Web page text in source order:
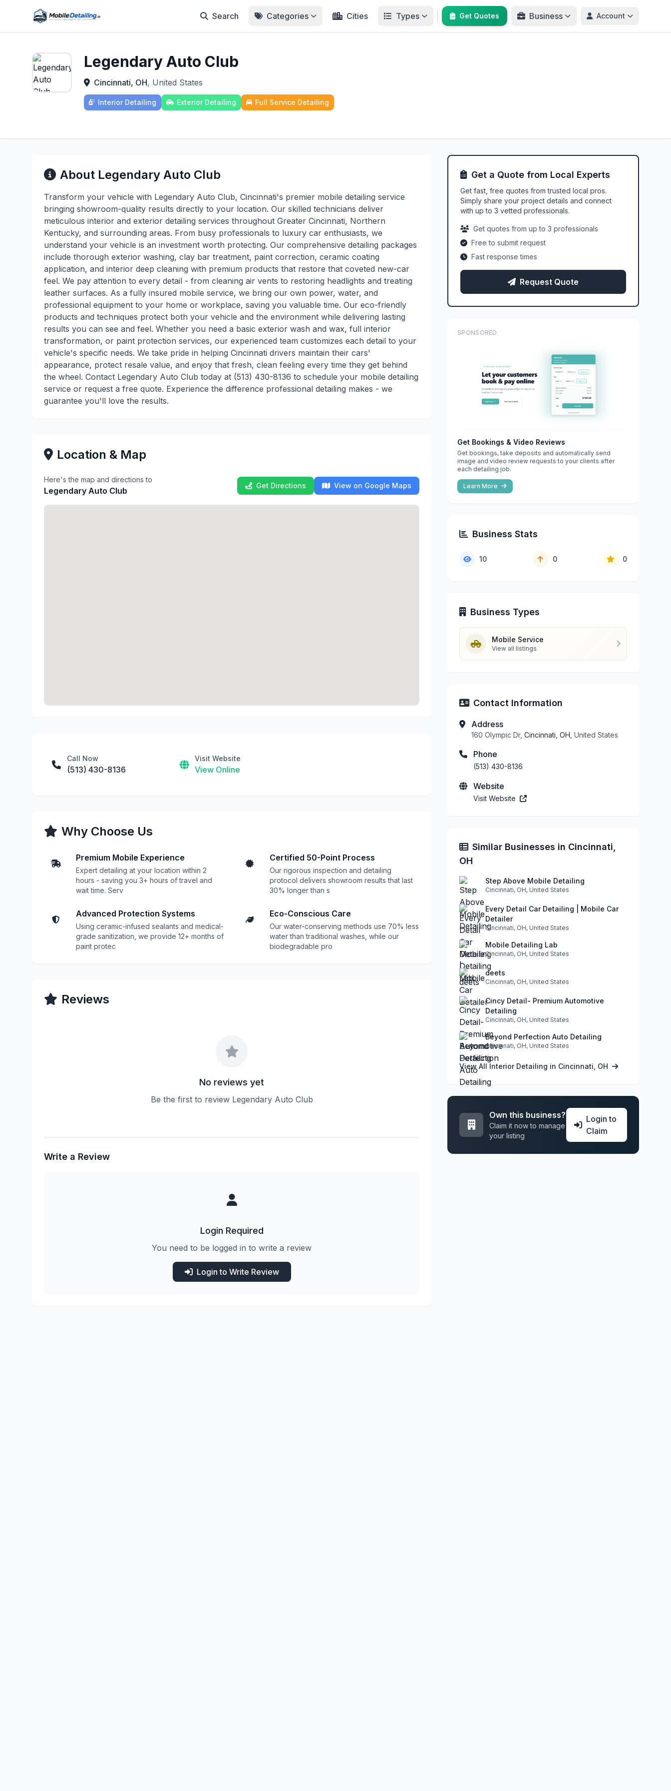
Search Categories Cities Types Get Quotes Business Account
Legendary Auto Club
Cincinnati, OH, United States
Interior Detailing Exterior Detailing Full Service Detailing
About Legendary Auto Club
Transform your vehicle with Legendary Auto Club, Cincinnati's premier mobile detailing service
bringing showroom-quality results directly to your location. Our skilled technicians deliver
meticulous interior and exterior detailing services throughout Greater Cincinnati, Northern
Kentucky, and surrounding areas. From busy professionals to luxury car enthusiasts, we
understand your vehicle is an investment worth protecting. Our comprehensive detailing packages
include thorough exterior washing, clay bar treatment, paint correction, ceramic coating
application, and interior deep cleaning with premium products that restore that coveted new-car
feel. We pay attention to every detail - from cleaning air vents to restoring headlights and treating
leather surfaces. As a fully insured mobile service, we bring our own power, water, and
professional equipment to your home or workplace, saving you valuable time. Our eco-friendly
products and techniques protect both your vehicle and the environment while delivering lasting
results you can see and feel. Whether you need a basic exterior wash and wax, full interior
transformation, or paint protection services, our experienced team customizes each detail to your
vehicle's specific needs. We take pride in helping Cincinnati drivers maintain their cars'
appearance, protect resale value, and enjoy that fresh, clean feeling every time they get behind
the wheel. Contact Legendary Auto Club today at (513) 430-8136 to schedule your mobile detailing
service or request a free quote. Experience the difference professional detailing makes - we
guarantee you'll love the results.
Location & Map
Here's the map and directions to
Legendary Auto Club
Get Directions View on Google Maps
Call Now
(513) 430-8136
Visit Website
View Online
Why Choose Us
Premium Mobile Experience
Expert detailing at your location within 2
hours - saving you 3+ hours of travel and
wait time. Serv
Certified 50-Point Process
Our rigorous inspection and detailing
protocol delivers showroom results that last
30% longer than s
Advanced Protection Systems
Using ceramic-infused sealants and medical-
grade sanitization, we provide 12+ months of
paint protec
Eco-Conscious Care
Our water-conserving methods use 70% less
water than traditional washes, while our
biodegradable pro
Reviews
No reviews yet
Be the first to review Legendary Auto Club
Write a Review
Login Required
You need to be logged in to write a review
Login to Write Review
Get a Quote from Local Experts
Get fast, free quotes from trusted local pros.
Simply share your project details and connect
with up to 3 vetted professionals.
Get quotes from up to 3 professionals
Free to submit request
Fast response times
Request Quote
SPONSORED
Get Bookings & Video Reviews
Get bookings, take deposits and automatically send
image and video review requests to your clients after
each detailing job.
Learn More
Business Stats
10 0 0
Business Types
Mobile Service
View all listings
Contact Information
Address
160 Olympic Dr, Cincinnati, OH , United States
Phone
(513) 430-8136
Website
Visit Website
Similar Businesses in Cincinnati,
OH
Step Above Mobile Detailing
Cincinnati, OH, United States
Every Detail Car Detailing | Mobile Car
Detailer
Cincinnati, OH, United States
Mobile Detailing Lab
Cincinnati, OH, United States
deets
Cincinnati, OH, United States
Cincy Detail- Premium Automotive
Detailing
Cincinnati, OH, United States
Beyond Perfection Auto Detailing
Cincinnati, OH, United States
View All Interior Detailing in Cincinnati, OH
Own this business?
Claim it now to manage
your listing
Login to
Claim